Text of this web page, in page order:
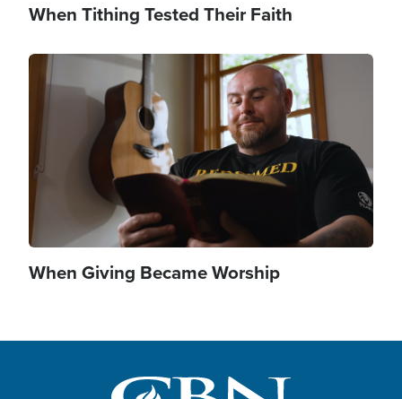
When Tithing Tested Their Faith
Image
When Giving Became Worship